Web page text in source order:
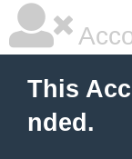
This
nded.